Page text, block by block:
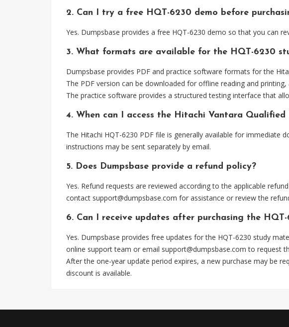
2. Can I try a free HQT-6230 demo before
Yes. Dumpsbase provides a free HQT-6230 demo so that you can
3. What formats are available for the HQT-6230
Dumpsbase provides PDF and practice software formats for the
The PDF version can be downloaded for offline reading and
The practice software provides a structured testing interface that
4. When can I access the Hitachi Vantara
The Hitachi HQT-6230 PDF file is generally available for immediate
instructions may be sent separately by email.
5. Does Dumpsbase provide a refund policy?
Yes. Refund requests are reviewed according to the applicable
contact support@dumpsbase.com for assistance or review the
6. Can I receive updates after purchasing the
Yes. Dumpsbase provides free updates for the HQT-6230 study
online support team or email support@dumpsbase.com to request
After the one-year update period expires, a new purchase may be
discount is available.